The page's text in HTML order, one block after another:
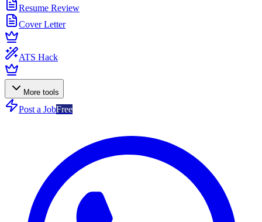
Resume Review
Cover Letter
ATS Hack
More tools
Post a JobFree